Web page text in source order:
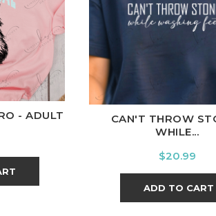
CardinalCharcoal
- ADULT
CAN'T THROW
WHILE...
Price
$20.99
ADD TO CART